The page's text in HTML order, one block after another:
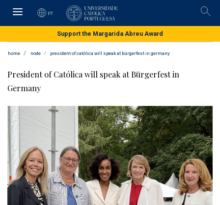
Skip
content
PT
Support the Margarida Abreu Award
home node president of católica will speak at bürgerfest in germany
President of Católica will speak at Bürgerfest in
Germany